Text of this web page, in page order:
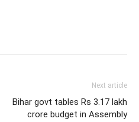
Next article
Bihar govt tables Rs 3.17 lakh
crore budget in Assembly